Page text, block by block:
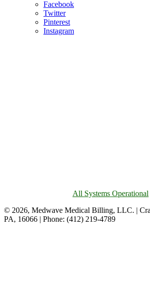
Facebook
Twitter
Pinterest
Instagram
All Systems Operational
© 2026, Medwave Medical Billing, LLC. |
PA, 16066 | Phone: (412) 219-4789